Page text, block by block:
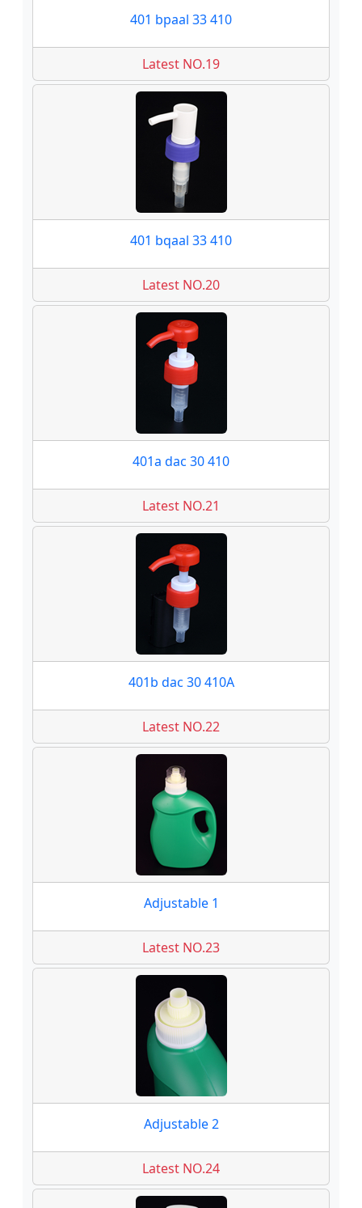
401 bpaal 33 410
Latest NO.19
401 bqaal 33 410
Latest NO.20
401a dac 30 410
Latest NO.21
401b dac 30 410A
Latest NO.22
Adjustable 1
Latest NO.23
Adjustable 2
Latest NO.24